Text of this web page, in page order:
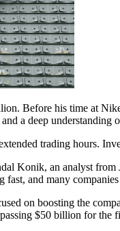
Before his time at
a deep understanding
trading hours.
Konik, an analyst
and many
on boosting the
$50 billion for the